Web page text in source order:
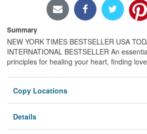
Summary
NEW YORK TIMES BESTSELLER USA
INTERNATIONAL BESTSELLER An
principles for healing your heart, finding
Copy Locations
Details